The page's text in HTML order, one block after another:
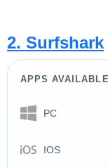
2. Surfshark
APPS
PC
IOS